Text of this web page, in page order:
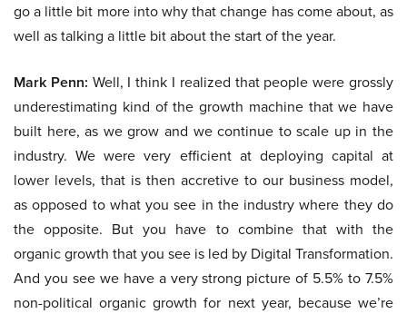
go a little bit more into why that change has come about, as
well as talking a little bit about the start of the year.
Mark Penn: Well, I think I realized that people were grossly
underestimating kind of the growth machine that we have
built here, as we grow and we continue to scale up in the
industry. We were very efficient at deploying capital at
lower levels, that is then accretive to our business model,
as opposed to what you see in the industry where they do
the opposite. But you have to combine that with the
organic growth that you see is led by Digital Transformation.
And you see we have a very strong picture of 5.5% to 7.5%
non-political organic growth for next year, because we’re